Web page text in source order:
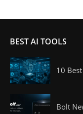
BEST AI TOOLS
10
Bolt